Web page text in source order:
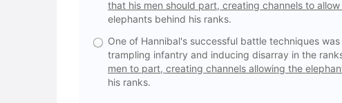
that his men should part, creating channels to
elephants behind his ranks.
One of Hannibal's successful battle techniques
trampling infantry and inducing disarray in the
men to part, creating channels allowing the
his ranks.